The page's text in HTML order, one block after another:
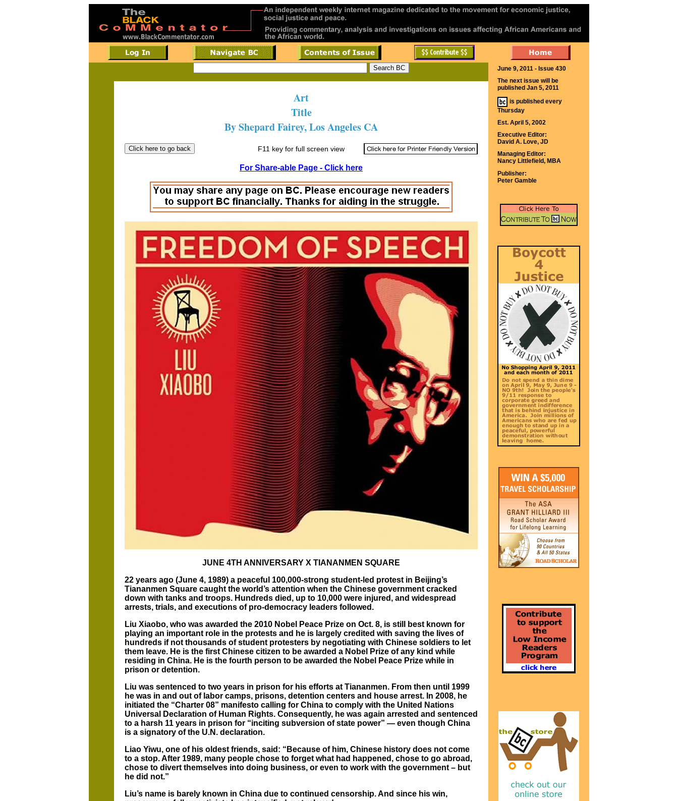
Art
Title
By Shepard Fairey, Los Angeles CA
F11 key for full screen view
For Share-able Page - Click here
JUNE 4TH ANNIVERSARY X TIANANMEN SQUARE
22 years ago (June 4, 1989) a peaceful 100,000-strong student-led protest in Beijing’s
Tiananmen Square caught the world’s attention when the Chinese government cracked
down with tanks and troops. Hundreds died, up to 10,000 were injured, and widespread
arrests, trials, and executions of pro-democracy leaders followed.
Liu Xiaobo, who was awarded the 2010 Nobel Peace Prize on Oct. 8, is still best known for
playing an important role in the protests and he is largely credited with saving the lives of
hundreds if not thousands of student protesters by negotiating with Chinese soldiers to let
them leave. He is the first Chinese citizen to be awarded a Nobel Prize of any kind while
residing in China. He is the fourth person to be awarded the Nobel Peace Prize while in
prison or detention.
Liu was sentenced to two years in prison for his efforts at Tiananmen. From then until 1999
he was in and out of labor camps, prisons, detention centers and house arrest. In 2008, he
initiated the “Charter 08” manifesto calling for China to comply with the United Nations
Universal Declaration of Human Rights. Consequently, he was again arrested and sentenced
to a harsh 11 years in prison for “inciting subversion of state power” — even though China
is a signatory of the U.N. declaration.
Liao Yiwu, one of his oldest friends, said: “Because of him, Chinese history does not come
to a stop. After 1989, many people chose to forget what had happened, chose to go abroad,
chose to divert themselves into doing business, or even to work with the government – but
he did not.”
Liu’s name is barely known in China due to continued censorship. And since his win,
June 9, 2011 - Issue 430
The next issue will be
published Jan 5, 2011
is published every
Thursday
Est. April 5, 2002
Executive Editor:
David A. Love, JD
Managing Editor:
Nancy Littlefield, MBA
Publisher:
Peter Gamble